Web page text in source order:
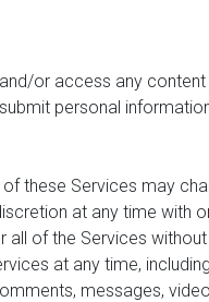
or access any
personal
these Services may
at any time with
of the Services
at any time,
messages,